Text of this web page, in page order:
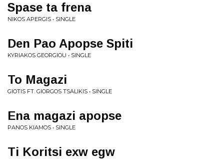
Spase ta frena
NIKOS APERGIS • SINGLE
Den Pao Apopse Spiti
KYRIAKOS GEORGIOU • SINGLE
To Magazi
GIOTIS FT. GIORGOS TSALIKIS • SINGLE
Ena magazi apopse
PANOS KIAMOS • SINGLE
Ti Koritsi exw egw